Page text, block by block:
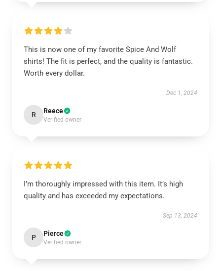
This is now one of my favorite Spice And Wolf
shirts! The fit is perfect, and the quality is fantastic.
Worth every dollar.
Dec 1, 2024
R Reece
Verified owner
I’m thoroughly impressed with this item. It’s high
quality and has exceeded my expectations.
Sep 13, 2024
P Pierce
Verified owner